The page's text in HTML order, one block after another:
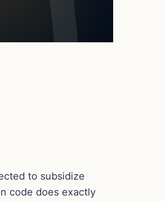
to subsidize
code does exactly